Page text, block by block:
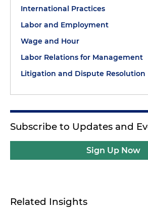
International Practices
Labor and Employment
Wage and Hour
Labor Relations for Management
Litigation and Dispute Resolution
Subscribe to Updates and
Sign Up Now
Related Insights